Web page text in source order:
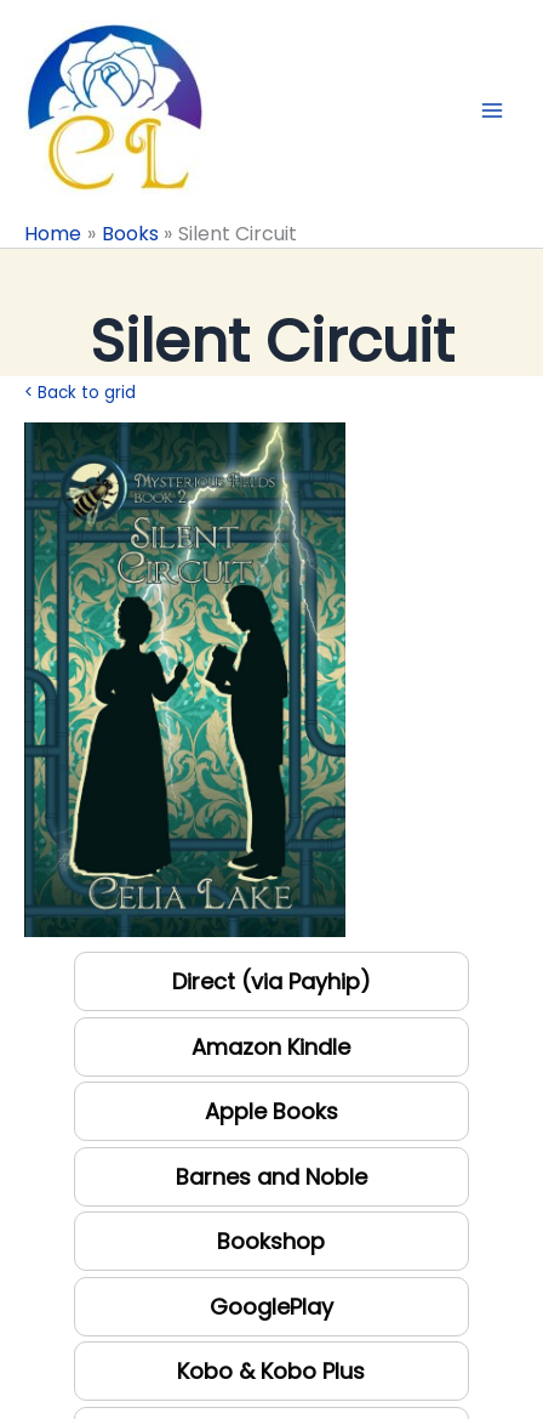
content
Home Books Silent Circuit
Silent Circuit
< Back to grid
Direct (via Payhip)
Amazon Kindle
Apple Books
Barnes and Noble
Bookshop
GooglePlay
Kobo & Kobo Plus